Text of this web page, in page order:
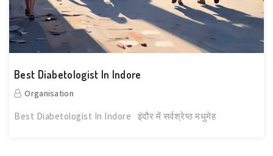
Best Diabetologist In Indore
Organisation
Best Diabetologist In Indore इंदौर में सर्वश्रेष्ठ मधुमेह